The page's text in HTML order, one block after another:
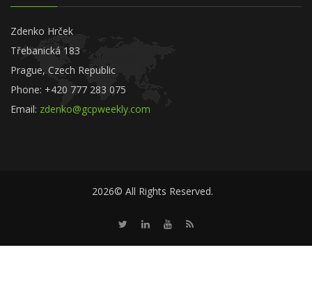
Zdenko Hrček
Třebanická 183
Prague, Czech Republic
Phone: +420 777 283 075
Email: zdenko@gcpweekly.com
2026© All Rights Reserved.